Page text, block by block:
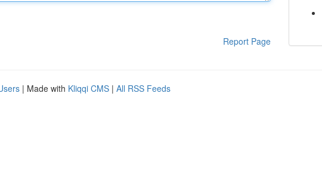
Report Page
| Made with Kliqqi CMS | All RSS Feeds